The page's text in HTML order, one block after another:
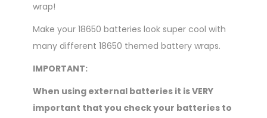
wrap!
Make your 18650 batteries look super cool with
many different 18650 themed battery wraps.
IMPORTANT:
When using external batteries it is VERY
important that you check your batteries to